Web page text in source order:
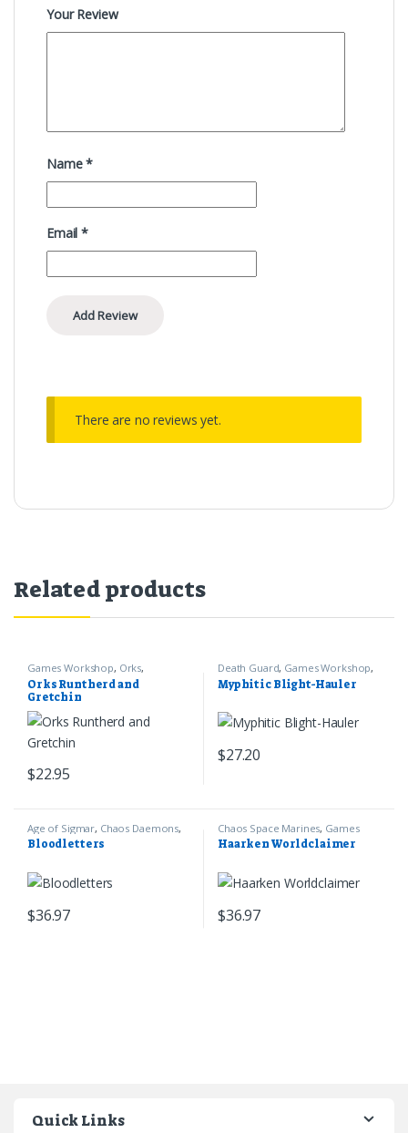
Your Review
Name*
Email*
There are no reviews yet.
Related products
Games Workshop, Orks,
Warhammer 40k
Orks Runtherd and
Gretchin
$22.95
Death Guard, Games Workshop,
Warhammer 40k
Myphitic Blight-Hauler
$27.20
Age of Sigmar, Chaos Daemons,
Games Workshop
Bloodletters
$36.97
Chaos Space Marines, Games
Workshop ,Warhammer 40k
Haarken Worldclaimer
$36.97
Quick Links